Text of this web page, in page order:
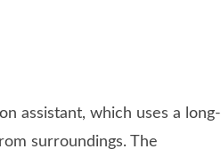
assistant, which uses a long-
surroundings. The